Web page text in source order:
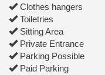
Clothes hangers
Toiletries
Sitting Area
Private Entrance
Parking Possible
Paid Parking